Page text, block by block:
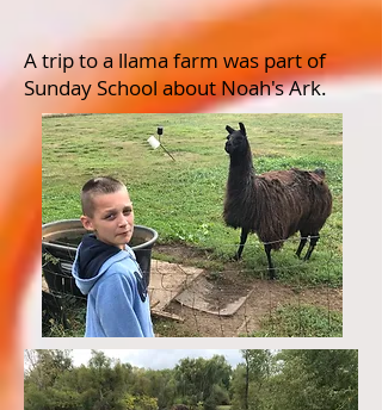
A trip to a llama farm was part of
Sunday School about Noah's Ark.